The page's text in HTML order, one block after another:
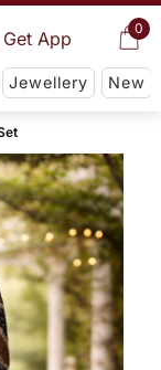
0
Get App
Jewellery New